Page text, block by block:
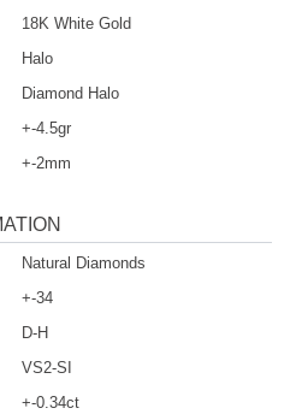
18K White Gold
Halo
Diamond Halo
+-4.5gr
+-2mm
Natural Diamonds
+-34
D-H
VS2-SI
+-0.34ct